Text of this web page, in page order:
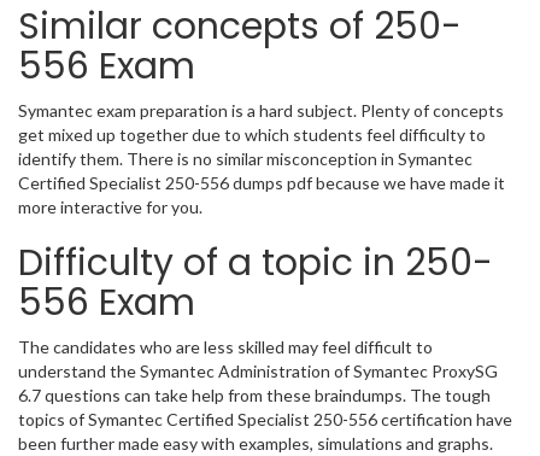
Similar concepts of 250-
556 Exam
Symantec exam preparation is a hard subject. Plenty of concepts
get mixed up together due to which students feel difficulty to
identify them. There is no similar misconception in Symantec
Certified Specialist 250-556 dumps pdf because we have made it
more interactive for you.
Difficulty of a topic in 250-
556 Exam
The candidates who are less skilled may feel difficult to
understand the Symantec Administration of Symantec ProxySG
6.7 questions can take help from these braindumps. The tough
topics of Symantec Certified Specialist 250-556 certification have
been further made easy with examples, simulations and graphs.